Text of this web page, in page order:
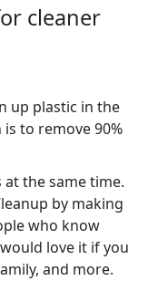
cleaner
up plastic in the
is to remove 90%
the same time.
by making
who know
love it if you
and more.